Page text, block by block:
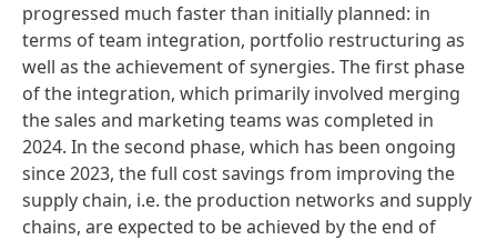
progressed much faster than initially planned: in
terms of team integration, portfolio restructuring as
well as the achievement of synergies. The first phase
of the integration, which primarily involved merging
the sales and marketing teams was completed in
2024. In the second phase, which has been ongoing
since 2023, the full cost savings from improving the
supply chain, i.e. the production networks and supply
chains, are expected to be achieved by the end of